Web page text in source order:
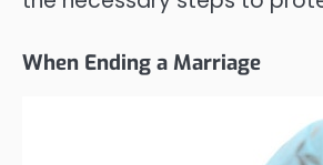
When Ending a Marriage